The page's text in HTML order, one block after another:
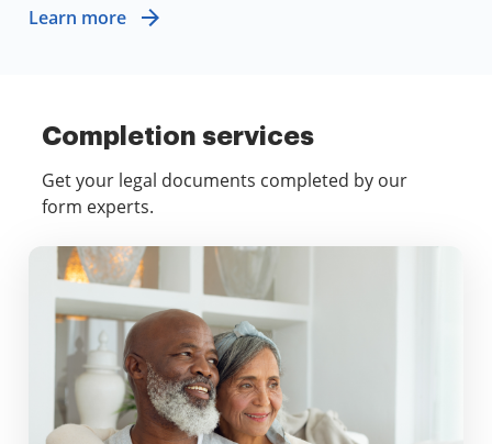
Learn more
Completion services
Get your legal documents completed by our
form experts.